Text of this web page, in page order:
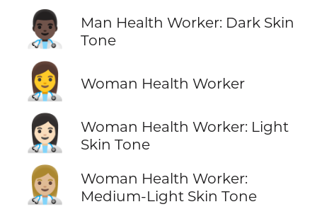
👨🏿‍⚕️
Man Health Worker: Dark Skin
Tone
👩‍⚕️ Woman Health Worker
👩🏻‍⚕️
Woman Health Worker: Light
Skin Tone
👩🏼‍⚕️
Woman Health Worker:
Medium-Light Skin Tone